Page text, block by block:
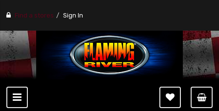
Find a stores Sign In